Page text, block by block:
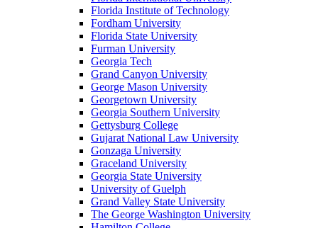
Florida Institute of Technology
Fordham University
Florida State University
Furman University
Georgia Tech
Grand Canyon University
George Mason University
Georgetown University
Georgia Southern University
Gettysburg College
Gujarat National Law University
Gonzaga University
Graceland University
Georgia State University
University of Guelph
Grand Valley State University
The George Washington University